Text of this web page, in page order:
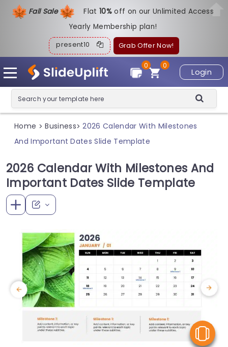
Fall Sale Flat10%off on our Unlimited Access
Yearly Membership plan!
present10 Grab Offer Now!
Login
0
0
Home > Business> 2026 Calendar With Milestones
And Important Dates Slide Template
2026 Calendar With Milestones And
Important Dates Slide Template